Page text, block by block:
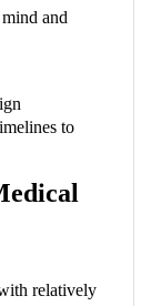
and
to
relatively